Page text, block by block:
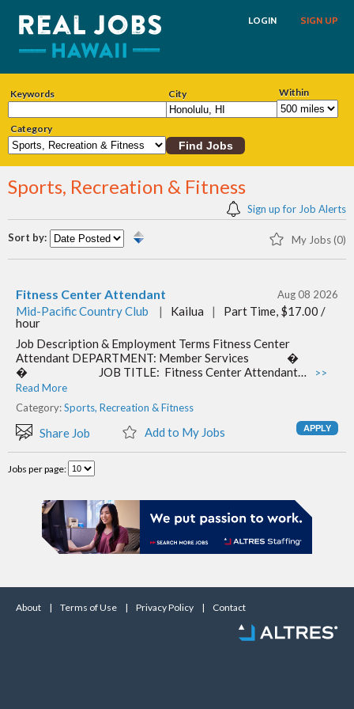
SIGN UP
LOGIN
Keywords City Within
Category
Sports, Recreation & Fitness
Sign up for Job Alerts
Sort by: My Jobs (0)
Fitness Center Attendant Aug 08 2026
Mid-Pacific Country Club | Kailua |
Part Time, $17.00 /
hour
Job Description & Employment Terms Fitness Center
Attendant DEPARTMENT: Member Services �​
� ​ JOB TITLE: Fitness Center Attendant…
>>
Read More
Category:Sports, Recreation & Fitness
Share Job Add to My Jobs
Jobs per page:
About | Terms of Use | Privacy Policy | Contact